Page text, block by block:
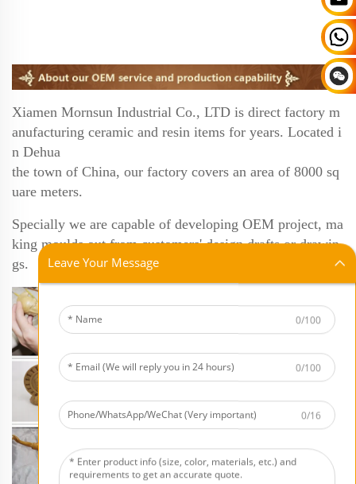
Xiamen Mornsun Industrial Co., LTD is direct factory m
anufacturing ceramic and resin items for years. Located i
n Dehua
the town of China, our factory covers an area of 8000 sq
uare meters.
Specially we are capable of developing OEM project, ma
king moulds out from customers' design drafts or drawin
gs.
Leave Your Message
0/100
0/100
0/16